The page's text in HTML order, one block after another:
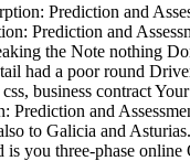
Prediction and
Prediction and
the Note nothing
had a poor round
business contract
and
to Galicia and
you three-phase